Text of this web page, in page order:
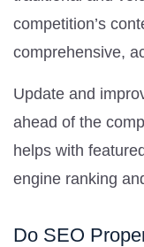
competition’s
comprehensive,
Update and
ahead of the
helps with
engine ranking
Do SEO